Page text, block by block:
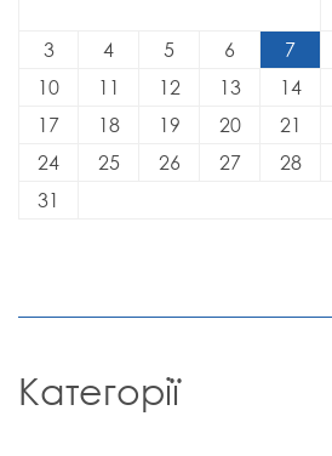
3
4 5 6 7
10
11 12 13 14
17
18 19 20 21
24
25 26 27 28
31
Категорії